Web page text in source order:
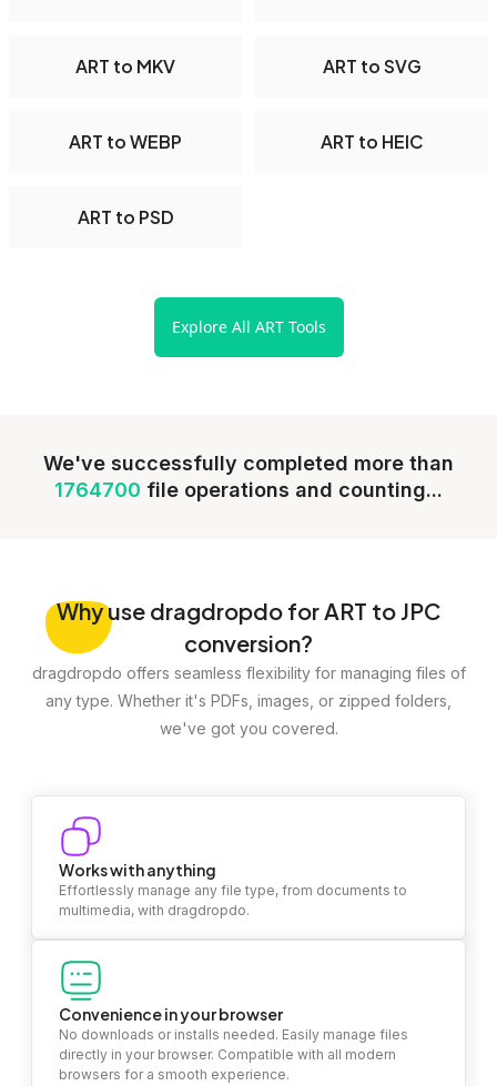
ART to MKV ART to SVG
ART to WEBP ART to HEIC
ART to PSD
Explore All ART Tools
We've successfully completed more than
1764700 file operations and counting...
Whyuse dragdropdo for ART to JPC
conversion?
dragdropdo offers seamless flexibility for managing files of
any type. Whether it's PDFs, images, or zipped folders,
we've got you covered.
Works with anything
Effortlessly manage any file type, from documents to
multimedia, with dragdropdo.
Convenience in your browser
No downloads or installs needed. Easily manage files
directly in your browser. Compatible with all modern
browsers for a smooth experience.